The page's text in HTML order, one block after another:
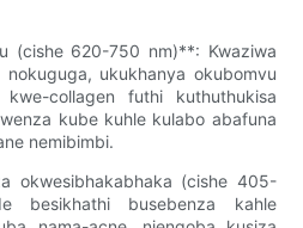
(cishe 620-750 nm)**: Kwaziwa
ukukhanya okubomvu
collagen futhi kuthuthukisa
kube kuhle kulabo abafuna
nemibimbi.
okwesibhakabhaka (cishe 405-
besikhathi busebenza kahle